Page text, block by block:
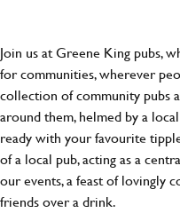
Join us at Greene King pubs,
for communities, wherever
collection of community pubs
around them, helmed by a
ready with your favourite
of a local pub, acting as a
our events, a feast of lovingly
friends over a drink.